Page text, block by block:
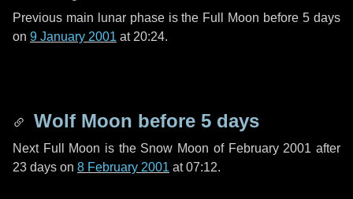
Previous main lunar phase is the Full Moon before5 days
on 9 January 2001 at 20:24.
Wolf Moon before 5 days
Next Full Moon is the Snow Moon of February 2001 after
23 days on 8 February 2001 at 07:12.